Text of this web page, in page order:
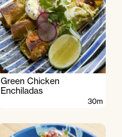
Green Chicken
Enchiladas
30m